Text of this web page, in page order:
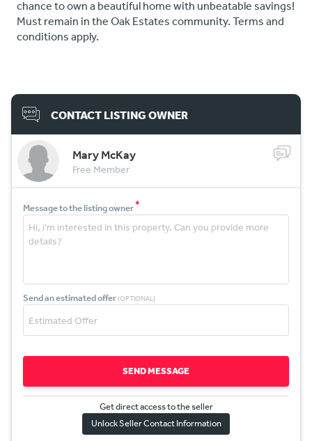
chance to own a beautiful home with unbeatable savings!
Must remain in the Oak Estates community. Terms and
conditions apply.
CONTACT LISTING OWNER
Mary McKay
Free Member
Message to the listing owner*
Send an estimated offer (OPTIONAL)
SEND MESSAGE
Get direct access to the seller
Unlock Seller Contact Information